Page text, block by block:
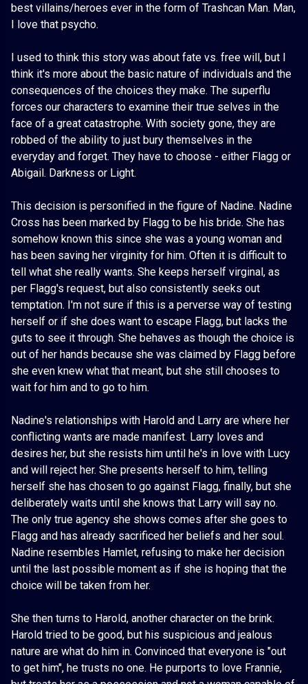
best villains/heroes ever in the form of Trashcan Man. Man,
I love that psycho.
I used to think this story was about fate vs. free will, but I
think it's more about the basic nature of individuals and the
consequences of the choices they make. The superflu
forces our characters to examine their true selves in the
face of a great catastrophe. With society gone, they are
robbed of the ability to just bury themselves in the
everyday and forget. They have to choose - either Flagg or
Abigail. Darkness or Light.
This decision is personified in the figure of Nadine. Nadine
Cross has been marked by Flagg to be his bride. She has
somehow known this since she was a young woman and
has been saving her virginity for him. Often it is difficult to
tell what she really wants. She keeps herself virginal, as
per Flagg's request, but also consistently seeks out
temptation. I'm not sure if this is a perverse way of testing
herself or if she does want to escape Flagg, but lacks the
guts to see it through. She behaves as though the choice is
out of her hands because she was claimed by Flagg before
she even knew what that meant, but she still chooses to
wait for him and to go to him.
Nadine's relationships with Harold and Larry are where her
conflicting wants are made manifest. Larry loves and
desires her, but she resists him until he's in love with Lucy
and will reject her. She presents herself to him, telling
herself she has chosen to go against Flagg, finally, but she
deliberately waits until she knows that Larry will say no.
The only true agency she shows comes after she goes to
Flagg and has already sacrificed her beliefs and her soul.
Nadine resembles Hamlet, refusing to make her decision
until the last possible moment as if she is hoping that the
choice will be taken from her.
She then turns to Harold, another character on the brink.
Harold tried to be good, but his suspicious and jealous
nature are what do him in. Convinced that everyone is "out
to get him", he trusts no one. He purports to love Frannie,